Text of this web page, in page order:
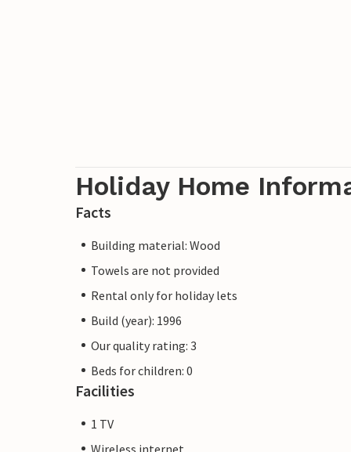
Holiday Home
Facts
Building material: Wood
Towels are not provided
Rental only for holiday lets
Build (year): 1996
Our quality rating: 3
Beds for children: 0
Facilities
1 TV
Wireless internet